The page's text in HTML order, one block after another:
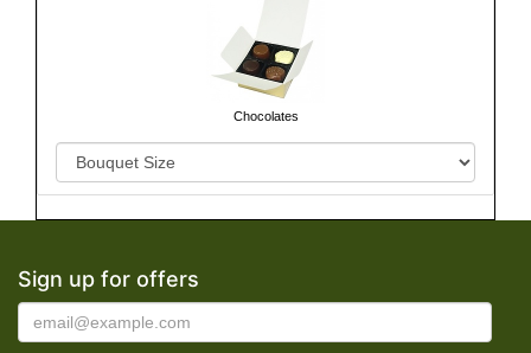
Chocolates
Sign up for offers